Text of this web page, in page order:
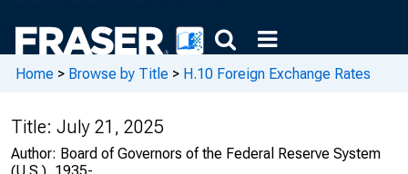
Home > Browse by Title > H.10 Foreign Exchange Rates
Title: July 21, 2025
Author: Board of Governors of the Federal Reserve System